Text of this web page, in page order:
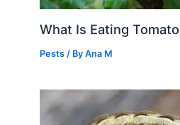
What Is Eating
Pests / ByAna M